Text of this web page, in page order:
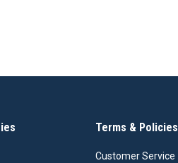
Terms & Policies
Customer Service